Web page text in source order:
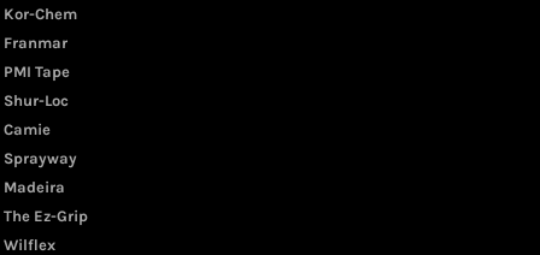
Kor-Chem
Franmar
PMI Tape
Shur-Loc
Camie
Sprayway
Madeira
The Ez-Grip
Wilflex